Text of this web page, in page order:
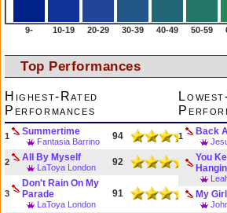
9- 10-19 20-29 30-39 40-49 50-59
Top Performances
Highest-Rated
Performances
1 Summertime
Fantasia Barrino 94
2 All By Myself
LaToya London 92
3
Don't Rain On My
Parade
LaToya London
91
1 Back
You
My Girl